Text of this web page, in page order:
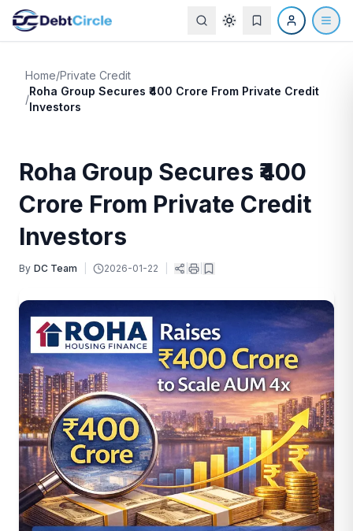
Home/Private Credit
/
Roha Group Secures ₹400 Crore From Private Credit
Investors
Roha Group Secures ₹400
Crore From Private Credit
Investors
By DC Team 2026-01-22